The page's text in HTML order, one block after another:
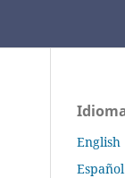
English